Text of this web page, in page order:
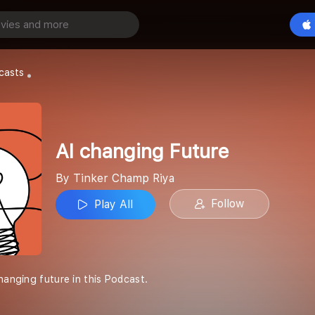
AI changing Future
By Tinker Champ Riya
Play All
Follow
future in this Podcast.